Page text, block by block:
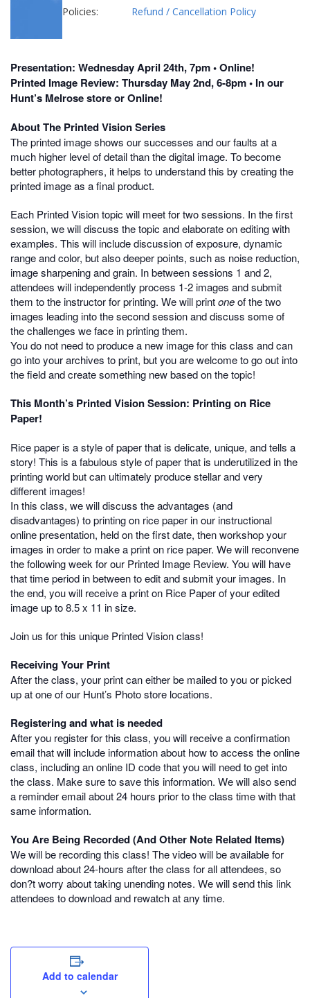
Policies: Refund / Cancellation Policy
Presentation: Wednesday April 24th, 7pm • Online!
Printed Image Review: Thursday May 2nd, 6-8pm • In our
Hunt’s Melrose store or Online!
About The Printed Vision Series
The printed image shows our successes and our faults at a
much higher level of detail than the digital image. To become
better photographers, it helps to understand this by creating the
printed image as a final product.
Each Printed Vision topic will meet for two sessions. In the first
session, we will discuss the topic and elaborate on editing with
examples. This will include discussion of exposure, dynamic
range and color, but also deeper points, such as noise reduction,
image sharpening and grain. In between sessions 1 and 2,
attendees will independently process 1-2 images and submit
them to the instructor for printing. We will printoneof the two
images leading into the second session and discuss some of
the challenges we face in printing them.
You do not need to produce a new image for this class and can
go into your archives to print, but you are welcome to go out into
the field and create something new based on the topic!
This Month’s Printed Vision Session: Printing on Rice
Paper!
Rice paper is a style of paper that is delicate, unique, and tells a
story! This is a fabulous style of paper that is underutilized in the
printing world but can ultimately produce stellar and very
different images!
In this class, we will discuss the advantages (and
disadvantages) to printing on rice paper in our instructional
online presentation, held on the first date, then workshop your
images in order to make a print on rice paper. We will reconvene
the following week for our Printed Image Review. You will have
that time period in between to edit and submit your images. In
the end, you will receive a print on Rice Paper of your edited
image up to 8.5 x 11 in size.
Join us for this unique Printed Vision class!
Receiving Your Print
After the class, your print can either be mailed to you or picked
up at one of our Hunt’s Photo store locations.
Registering and what is needed
After you register for this class, you will receive a confirmation
email that will include information about how to access the online
class, including an online ID code that you will need to get into
the class. Make sure to save this information. We will also send
a reminder email about 24 hours prior to the class time with that
same information.
You Are Being Recorded (And Other Note Related Items)
We will be recording this class! The video will be available for
download about 24-hours after the class for all attendees, so
don?t worry about taking unending notes. We will send this link
attendees to download and rewatch at any time.
Add to calendar